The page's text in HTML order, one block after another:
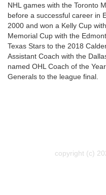
NHL games with the Toronto
before a successful career in
2000 and won a Kelly Cup
Memorial Cup with the
Texas Stars to the 2018
Assistant Coach with the
named OHL Coach of the
Generals to the league final.
copyright (c)